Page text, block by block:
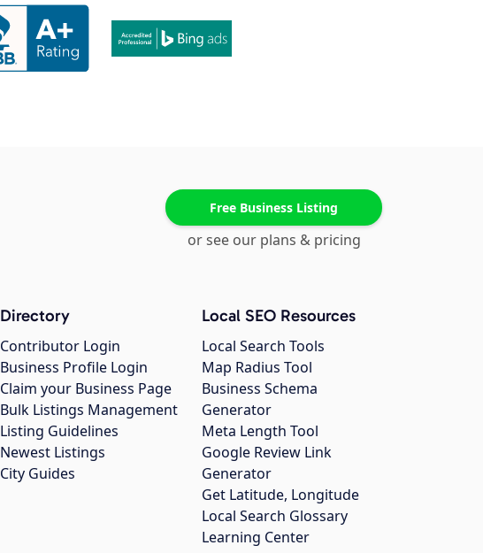
Free Business Listing
or see our plans & pricing
Directory
Contributor Login
Business Profile Login
Claim your Business Page
Bulk Listings Management
Listing Guidelines
Newest Listings
City Guides
Local SEO Resources
Local Search Tools
Map Radius Tool
Business Schema
Generator
Meta Length Tool
Google Review Link
Generator
Get Latitude, Longitude
Local Search Glossary
Learning Center